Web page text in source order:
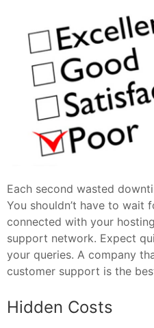
Each second wasted
You shouldn’t have to wait
connected with your
support network. Expect
your queries. A company
customer support is the
Hidden Costs